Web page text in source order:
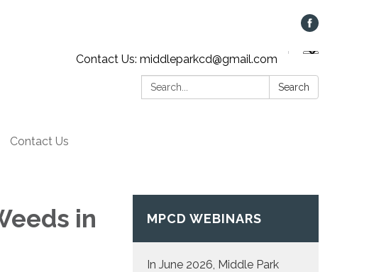
Contact Us: middleparkcd@gmail.com
Search:
Search
Contact Us
in
MPCD WEBINARS
In June 2026, Middle Park